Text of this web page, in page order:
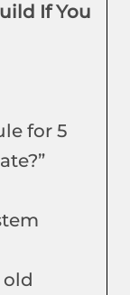
If You
for 5